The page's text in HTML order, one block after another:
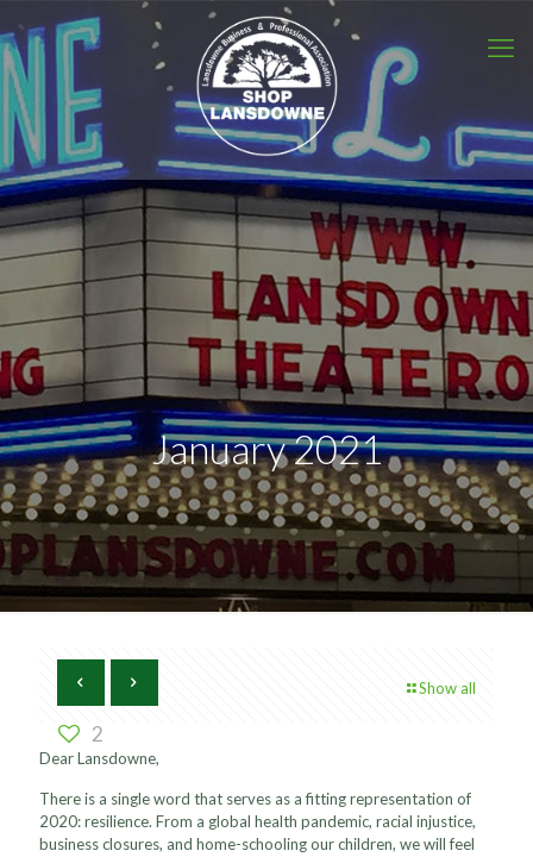
January 2021
Show all
2
Dear Lansdowne,
There is a single word that serves as a fitting representation of
2020: resilience. From a global health pandemic, racial injustice,
business closures, and home-schooling our children, we will feel